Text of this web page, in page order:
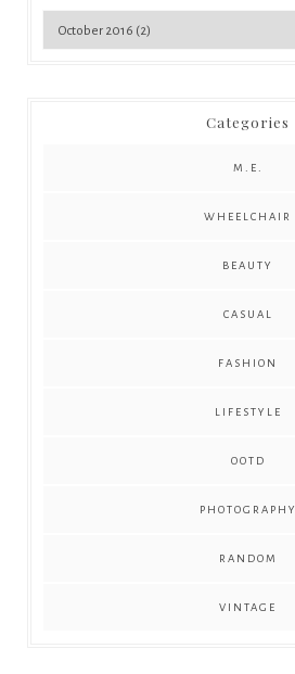
Categories
M.E.
WHEELCHAIR
BEAUTY
CASUAL
FASHION
LIFESTYLE
OOTD
PHOTOGRAPHY
RANDOM
VINTAGE